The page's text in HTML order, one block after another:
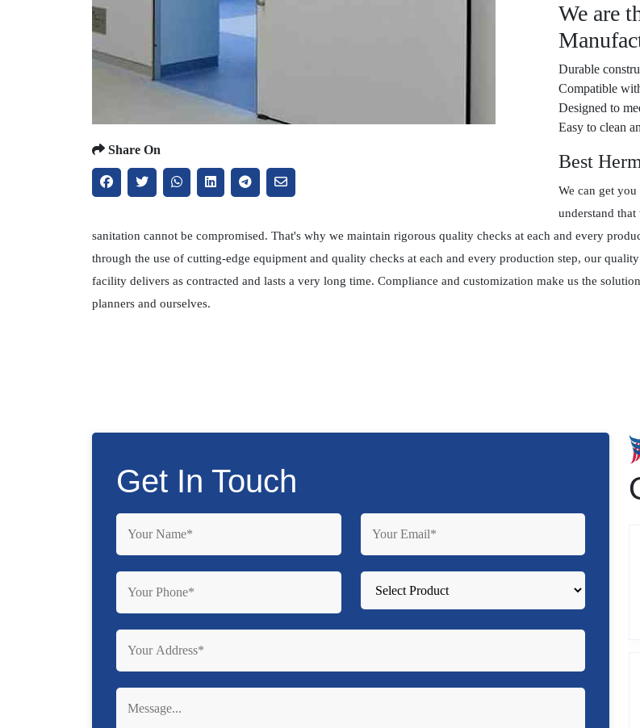
Share On
We are
Durable
Compatible
Designed to
Easy to clean
Best
We can get you
understand
sanitation cannot be compromised. That's why we maintain rigorous quality checks at each and every
through the use of cutting-edge equipment and quality checks at each and every production step, our
facility delivers as contracted and lasts a very long time. Compliance and customization make us the
planners and ourselves.
Get In Touch